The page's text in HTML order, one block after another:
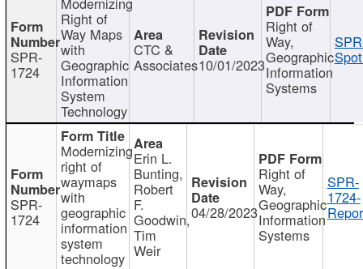
SPR-
1724
Right of
Way Maps
with
Geographic
Information
System
Technology
CTC &
Associates10/01/2023
Right of
Way,
Geographic
Information
Systems
SPR-
1724
Modernizing
right of
waymaps
with
geographic
information
system
technology
Erin L.
Bunting,
Robert
F.
Goodwin,
Tim
Weir
04/28/2023
Right of
Way,
Geographic
Information
Systems
SPR-
1724-